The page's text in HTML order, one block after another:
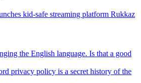
kid-safe streaming platform Rukkaz
the English language. Is that a good
privacy policy is a secret history of the